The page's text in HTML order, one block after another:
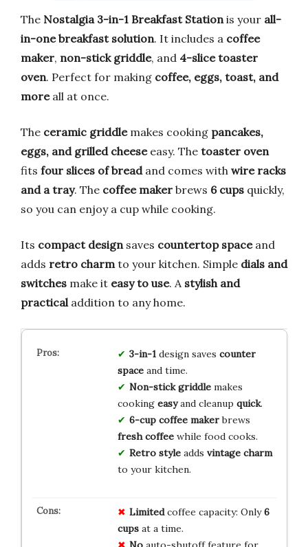
The Nostalgia 3-in-1 Breakfast Stationis your all-
in-one breakfast solution. It includes a coffee
maker, non-stick griddle, and 4-slice toaster
oven. Perfect for making coffee, eggs, toast, and
moreall at once.
The ceramic griddlemakes cooking pancakes,
eggs, and grilled cheeseeasy. The toaster oven
fits four slices of breadand comes with wire racks
and a tray. The coffee maker brews 6 cups quickly,
so you can enjoy a cup while cooking.
Its compact designsaves countertop spaceand
adds retro charmto your kitchen. Simple dials and
switches make it easy to use. A stylish and
practicaladdition to any home.
3-in-1design saves counter
spaceand time.
Non-stick griddlemakes
cooking easyand cleanup quick.
6-cup coffee makerbrews
fresh coffeewhile food cooks.
Retro styleadds vintage charm
to your kitchen.
Limitedcoffee capacity: Only6
cupsat a time.